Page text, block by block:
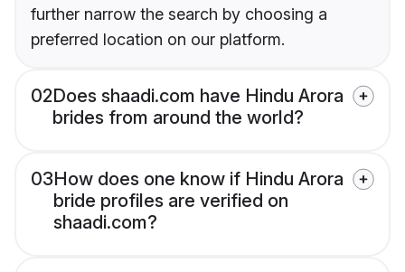
further narrow the search by choosing a
preferred location on our platform.
02Does shaadi.com have Hindu Arora
brides from around the world?
03How does one know if Hindu Arora
bride profiles are verified on
shaadi.com?